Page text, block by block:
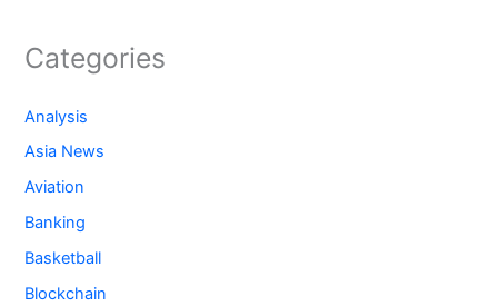
Categories
Analysis
Asia News
Aviation
Banking
Basketball
Blockchain